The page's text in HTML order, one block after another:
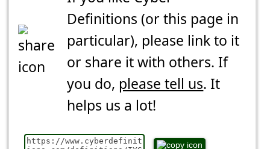
Definitions (or this page in
particular), please link to it
or share it with others. If
you do, please tell us. It
helps us a lot!